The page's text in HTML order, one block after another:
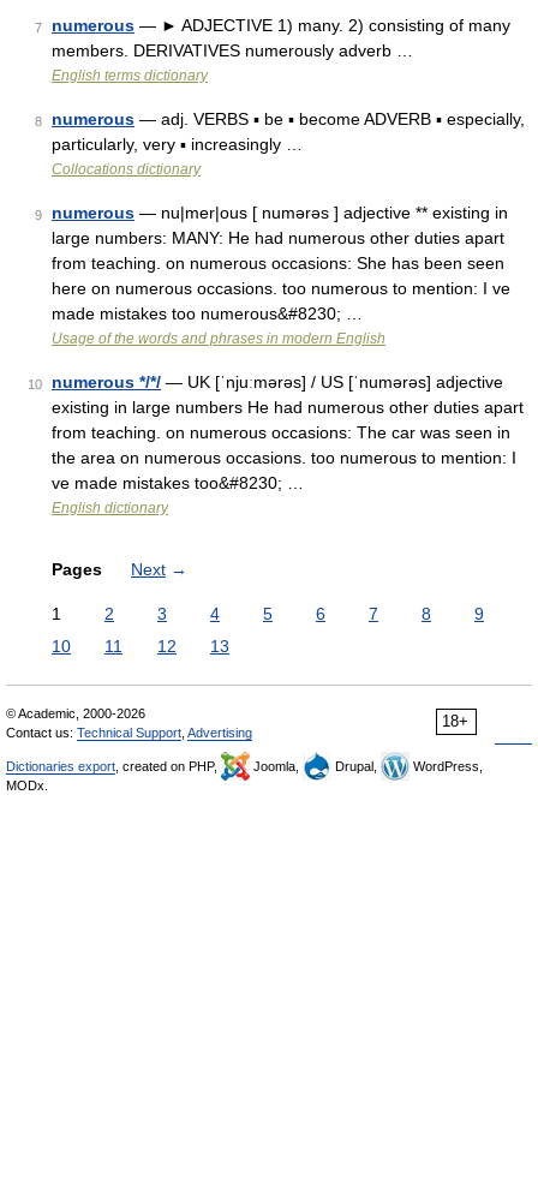
7 numerous — ► ADJECTIVE 1) many. 2) consisting of many
members. DERIVATIVES numerously adverb …
English terms dictionary
8 numerous — adj. VERBS ▪ be ▪ become ADVERB ▪ especially,
particularly, very ▪ increasingly …
Collocations dictionary
9 numerous — nu|mer|ous [ numərəs ] adjective ** existing in
large numbers: MANY: He had numerous other duties apart
from teaching. on numerous occasions: She has been seen
here on numerous occasions. too numerous to mention: I ve
made mistakes too numerous&#8230; …
Usage of the words and phrases in modern English
10 numerous */*/ — UK [ˈnjuːmərəs] / US [ˈnumərəs] adjective
existing in large numbers He had numerous other duties apart
from teaching. on numerous occasions: The car was seen in
the area on numerous occasions. too numerous to mention: I
ve made mistakes too&#8230; …
English dictionary
Pages Next →
1 2 3 4 5 6 7 8
9
10
11 12 13
18+
© Academic, 2000-2026
Contact us: Technical Support Advertising
Dictionaries export , created on PHP, Joomla, Drupal,
WordPress,
MODx.